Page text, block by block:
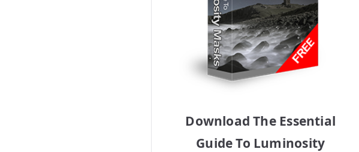
Download The Essential
Guide To Luminosity